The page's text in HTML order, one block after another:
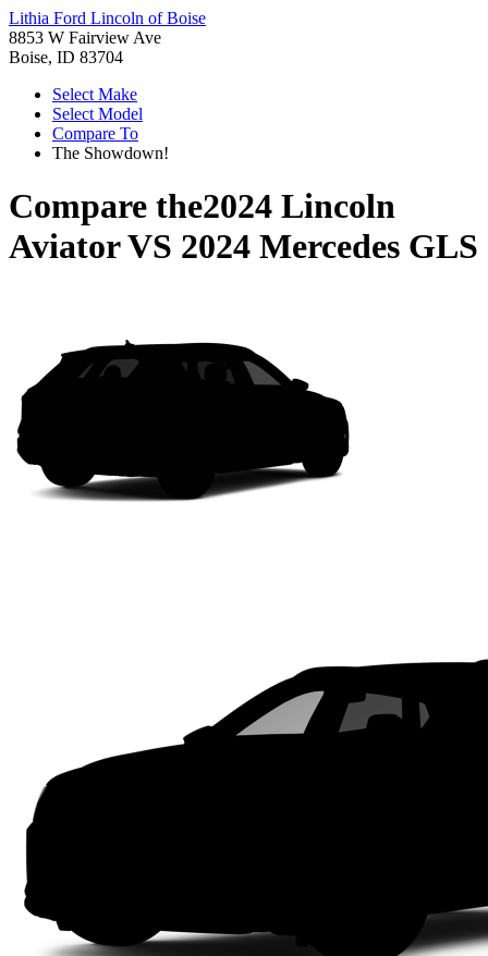
Lithia Ford Lincoln of Boise
8853 W Fairview Ave
Boise, ID 83704
Select Make
Select Model
Compare To
The Showdown!
Compare the2024 Lincoln
AviatorVS 2024 Mercedes GLS